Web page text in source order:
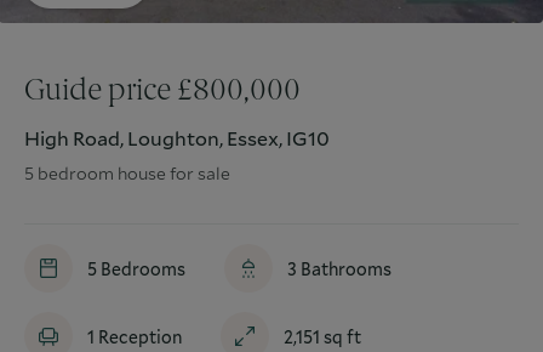
Guide price £800,000
High Road, Loughton, Essex, IG10
5 bedroom house for sale
5 Bedrooms 3 Bathrooms
1 Reception 2,151 sq ft